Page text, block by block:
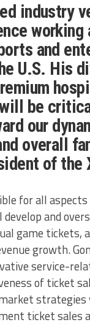
industry
working
and
U.S. His
be
our
overall
of the
for all
and
game tickets,
growth.
service-
of ticket
ticket sales